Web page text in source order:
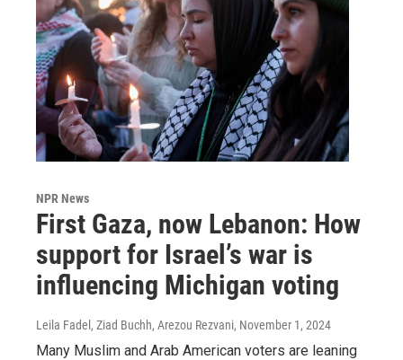
NPR News
First Gaza, now Lebanon: How
support for Israel’s war is
influencing Michigan voting
Leila Fadel, Ziad Buchh, Arezou Rezvani, November 1, 2024
Many Muslim and Arab American voters are leaning